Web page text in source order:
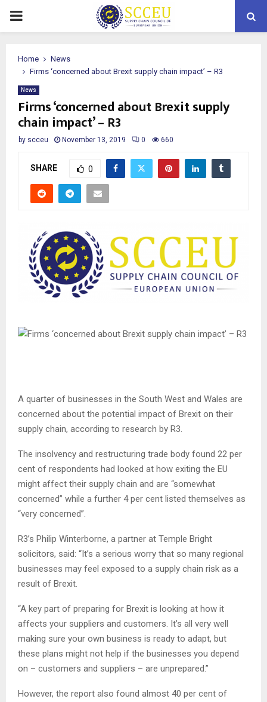
PRIMARY
Home
News
Firms ‘concerned about Brexit supply chain impact’ – R3
News
Firms ‘concerned about Brexit supply
chain impact’ – R3
by scceu November 13, 2019 0 660
SHARE 0
A quarter of businesses in the South West and Wales are
concerned about the potential impact of Brexit on their
supply chain, according to research by R3.
The insolvency and restructuring trade body found 22 per
cent of respondents had looked at how exiting the EU
might affect their supply chain and are “somewhat
concerned” while a further 4 per cent listed themselves as
“very concerned”.
R3’s Philip Winterborne, a partner at Temple Bright
solicitors, said: “It’s a serious worry that so many regional
businesses may feel exposed to a supply chain risk as a
result of Brexit.
“A key part of preparing for Brexit is looking at how it
affects your suppliers and customers. It’s all very well
making sure your own business is ready to adapt, but
these plans might not help if the businesses you depend
on – customers and suppliers – are unprepared.”
However, the report also found almost 40 per cent of